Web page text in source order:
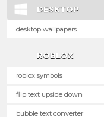
DESKTOP
desktop wallpapers
ROBLOX
roblox symbols
flip text upside down
bubble text converter